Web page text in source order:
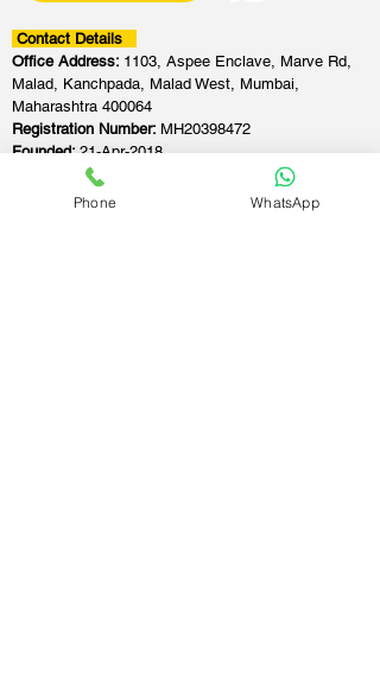
Contact Details
Office Address: 1103, Aspee Enclave, Marve Rd,
Malad, Kanchpada, Malad West, Mumbai,
Maharashtra 400064
Registration Number: MH20398472
Founded:21-Apr-2018
Phone WhatsApp